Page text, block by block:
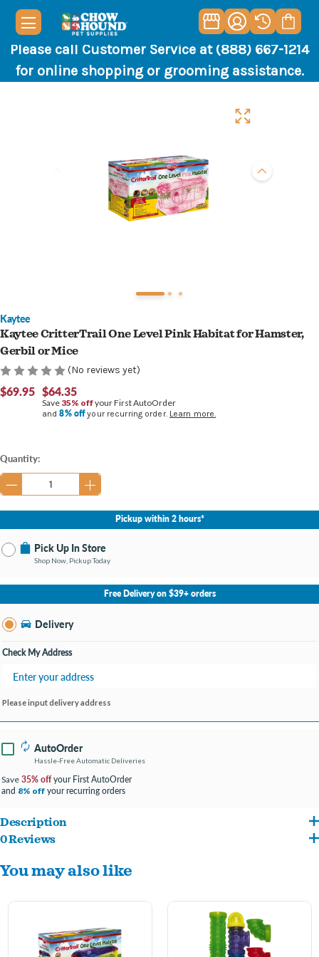
Please call Customer Service at (888) 667-1214
for online shopping or grooming assistance.
Kaytee
Kaytee CritterTrail One Level Pink Habitat for Hamster,
Gerbil or Mice
(No reviews yet)
$69.95 $64.35
Save 35% offyour First AutoOrder
and8% offyour recurring order. Learn more.
Current
Stock:
Quantity:
Pickup within 2 hours*
Pick Up In Store
Shop Now, Pickup Today
No Store Selected Select Store
Burton MI
Open until 9:00PM
Free Delivery on $39+ orders
Delivery
Check My Address
Please input delivery address
AutoOrder
Hassle-Free Automatic Deliveries
Save 35% offyour First AutoOrder
and 8% off your recurring orders
Description
This complete one-level habitat will make your small animal friend feel right at
home. The habitat features a removable petting zone for instant interaction with
The Pink Edition Habitat also comes with a food dish, water bottle and exercise
wheel. Front wire door allows you to easily access your pet at any time. Ideal for
0 Reviews
You may also like